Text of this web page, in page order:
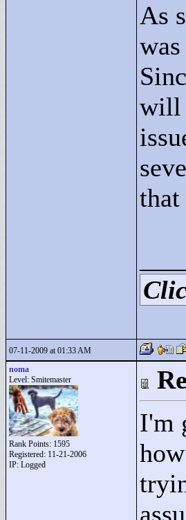
As
will
07-11-2009 at 01:33 AM
noma
Level: Smitemaster
Rank Points: 1595
Registered: 11-21-2006
IP: Logged
I'm